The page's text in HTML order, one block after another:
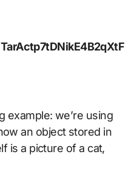
example: we’re using
an object stored in
is a picture of a cat,